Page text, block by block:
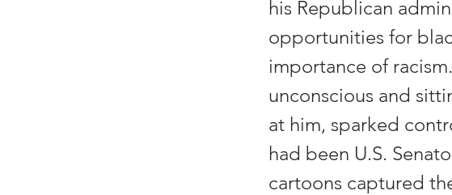
his Republican
opportunities for
importance of
unconscious and
at him, sparked
had been U.S.
cartoons captured